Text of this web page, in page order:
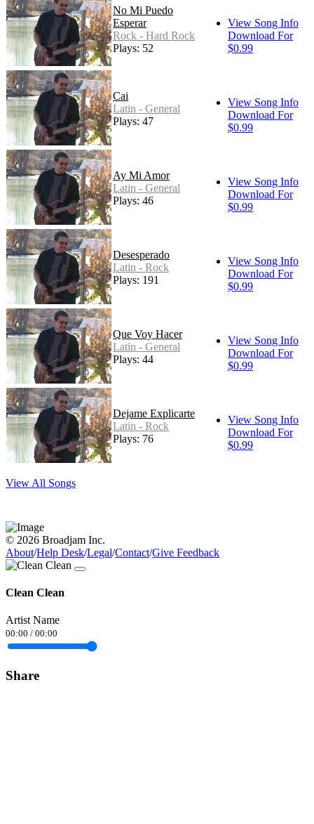
No Mi Puedo
Esperar
Rock - Hard Rock
Plays: 52
View Song Info
Download For
$0.99
Cai
Latin - General
Plays: 47
View Song Info
Download For
$0.99
Ay Mi Amor
Latin - General
Plays: 46
View Song Info
Download For
$0.99
Desesperado
Latin - Rock
Plays: 191
View Song Info
Download For
$0.99
Que Voy Hacer
Latin - General
Plays: 44
View Song Info
Download For
$0.99
Dejame Explicarte
Latin - Rock
Plays: 76
View Song Info
Download For
$0.99
View All Songs
© 2026 Broadjam Inc.
About/Help Desk/Legal/Contact/Give Feedback
Clean Clean
Artist Name
00:00 / 00:00
Share